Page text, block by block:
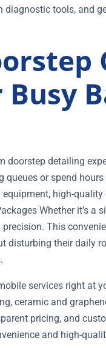
tools, and
doorstep detailing
or spend hours
high-
Whether it’s
This
disturbing their daily
services right at
ceramic and
pricing, and
and high-